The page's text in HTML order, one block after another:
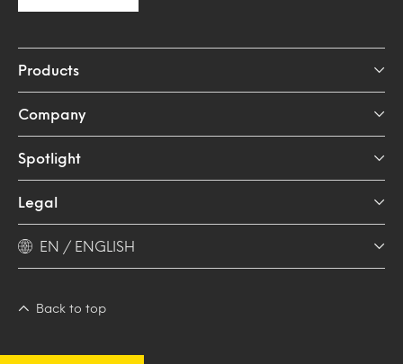
Products
Company
Spotlight
Legal
EN / ENGLISH
Back to top